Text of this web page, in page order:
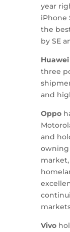
year
iPhone
the
by SE
Huawei
three
and
Oppo
and
owning
Vivo